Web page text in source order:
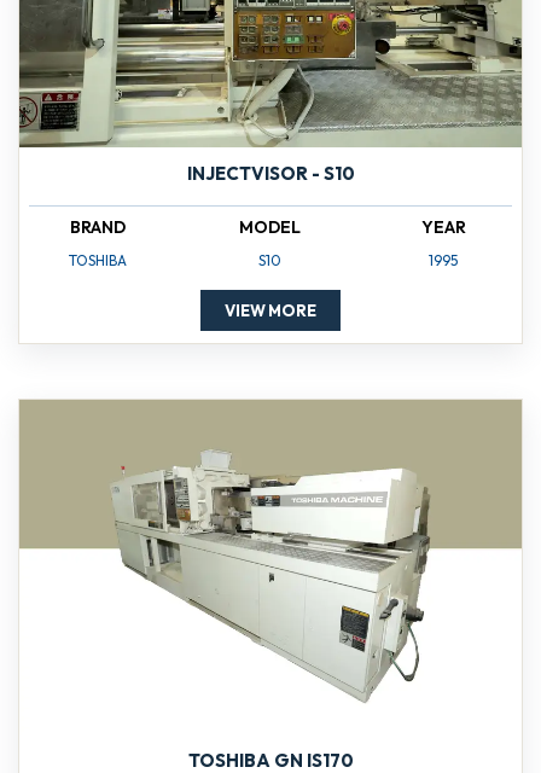
INJECTVISOR - S10
BRAND
TOSHIBA
MODEL
S10
YEAR
1995
VIEW MORE
TOSHIBA GN IS170